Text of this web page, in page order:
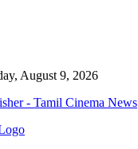
August 9, 2026
- Tamil Cinema News